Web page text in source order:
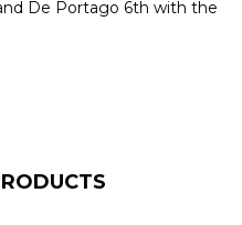
De Portago 6th with the